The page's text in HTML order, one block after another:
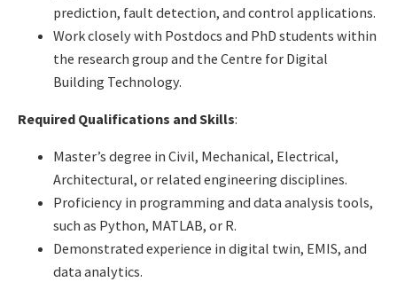
prediction, fault detection, and control applications.
Work closely with Postdocs and PhD students within
the research group and the Centre for Digital
Building Technology.
Required Qualifications and Skills:
Master’s degree in Civil, Mechanical, Electrical,
Architectural, or related engineering disciplines.
Proficiency in programming and data analysis tools,
such as Python, MATLAB, or R.
Demonstrated experience in digital twin, EMIS, and
data analytics.